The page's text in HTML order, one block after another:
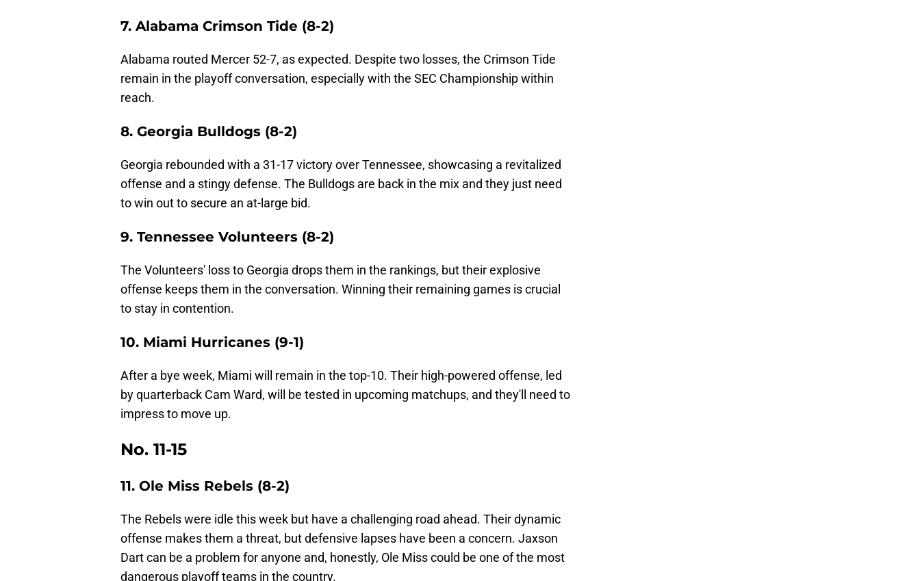
7. Alabama Crimson Tide (8-2)
Alabama routed Mercer 52-7, as expected. Despite two losses, the Crimson Tide
remain in the playoff conversation, especially with the SEC Championship within
reach.
8. Georgia Bulldogs (8-2)
Georgia rebounded with a 31-17 victory over Tennessee, showcasing a revitalized
offense and a stingy defense. The Bulldogs are back in the mix and they just need
to win out to secure an at-large bid.
9. Tennessee Volunteers (8-2)
The Volunteers' loss to Georgia drops them in the rankings, but their explosive
offense keeps them in the conversation. Winning their remaining games is crucial
to stay in contention.
10. Miami Hurricanes (9-1)
After a bye week, Miami will remain in the top-10. Their high-powered offense, led
by quarterback Cam Ward, will be tested in upcoming matchups, and they'll need to
impress to move up.
No. 11-15
11. Ole Miss Rebels (8-2)
The Rebels were idle this week but have a challenging road ahead. Their dynamic
offense makes them a threat, but defensive lapses have been a concern. Jaxson
Dart can be a problem for anyone and, honestly, Ole Miss could be one of the most
dangerous playoff teams in the country.